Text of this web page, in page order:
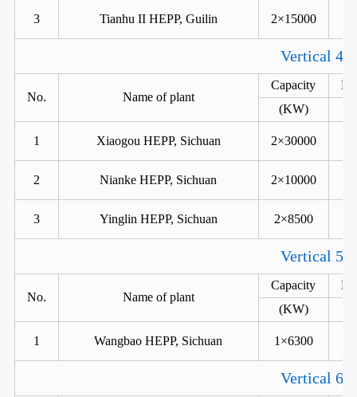
3 Tianhu II HEPP, Guilin 2×15000
Vertical 4
No. Name of plant
Capacity
(KW)
1 Xiaogou HEPP, Sichuan 2×30000
2 Nianke HEPP, Sichuan 2×10000
3 Yinglin HEPP, Sichuan 2×8500
Vertical 5
No. Name of plant
Capacity
(KW)
1 Wangbao HEPP, Sichuan 1×6300
Vertical 6